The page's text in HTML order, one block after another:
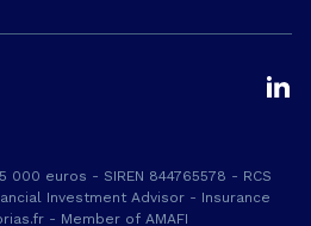
000 euros - SIREN 844765578 - RCS
Investment Advisor - Insurance
- Member of AMAFI